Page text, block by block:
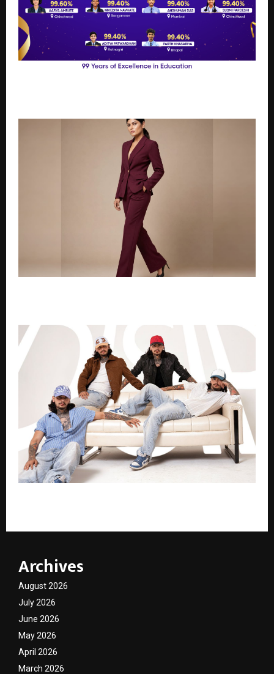
Archives
August 2026
July 2026
June 2026
May 2026
April 2026
March 2026